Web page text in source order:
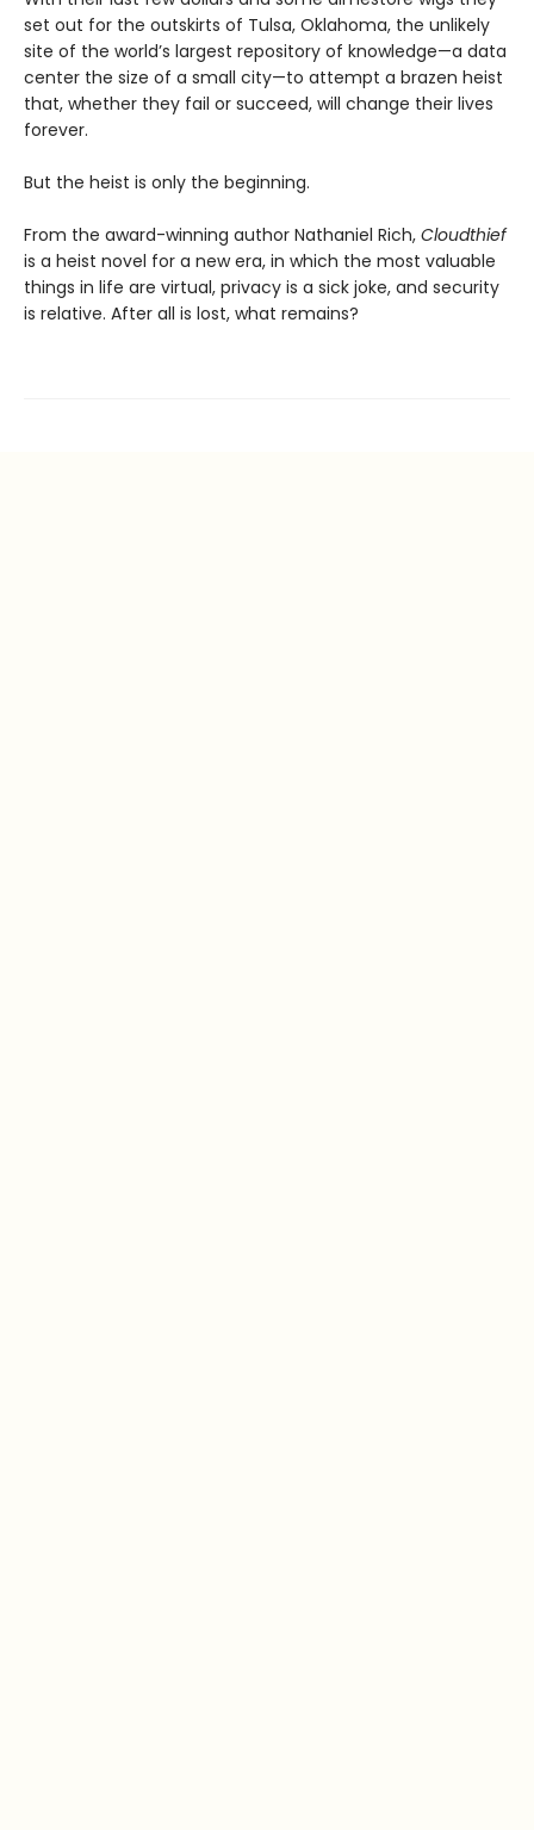
set out for the outskirts of Tulsa, Oklahoma, the unlikely
site of the world’s largest repository of knowledge—a data
center the size of a small city—to attempt a brazen heist
that, whether they fail or succeed, will change their lives
forever.
But the heist is only the beginning.
From the award-winning author Nathaniel Rich, Cloudthief
is a heist novel for a new era, in which the most valuable
things in life are virtual, privacy is a sick joke, and security
is relative. After all is lost, what remains?